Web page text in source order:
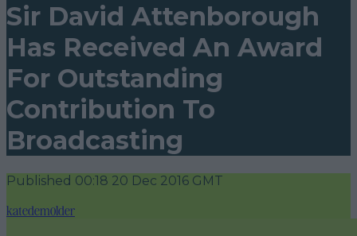
Sir David Attenborough
Has Received An Award
For Outstanding
Contribution To
Broadcasting
Published 00:18 20 Dec 2016 GMT
katedemolder